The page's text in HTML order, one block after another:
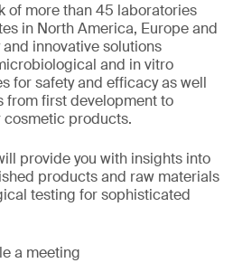
of more than 45 laboratories
in North America, Europe and
innovative solutions
and in vitro
for safety and efficacy as well
from first development to
cosmetic products.
provide you with insights into
products and raw materials
testing for sophisticated
a meeting